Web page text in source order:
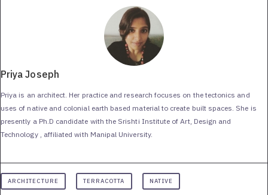
Priya Joseph
Priya is an architect. Her practice and research focuses on the tectonics and
uses of native and colonial earth based material to create built spaces. She is
presently a Ph.D candidate with the Srishti Institute of Art, Design and
Technology , affiliated with Manipal University.
ARCHITECTURE TERRACOTTA NATIVE